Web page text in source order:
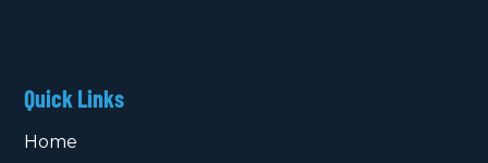
Quick Links
Home